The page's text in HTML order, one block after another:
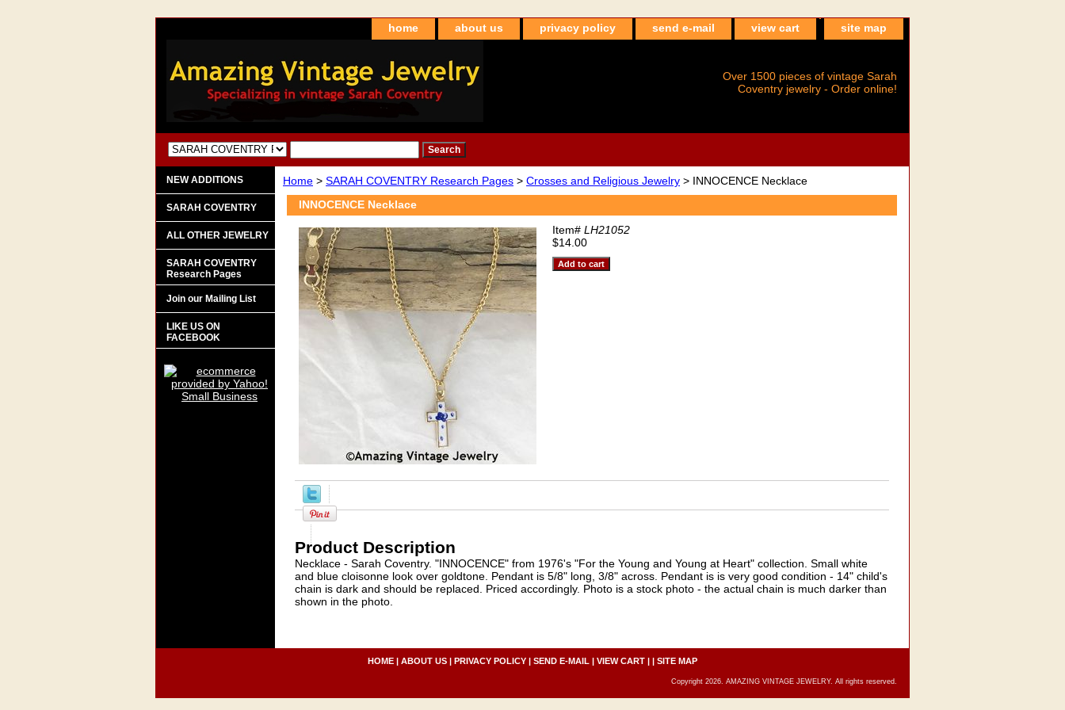
home about us privacy policy send e-mail view cart site map
Over 1500 pieces of vintage Sarah
Coventry jewelry - Order online!
Home > SARAH COVENTRY Research Pages > Crosses and Religious Jewelry > INNOCENCE Necklace
INNOCENCE Necklace
Item# LH21052
$14.00
Product Description
Necklace - Sarah Coventry. "INNOCENCE" from 1976's "For the Young and Young at Heart" collection. Small white
and blue cloisonne look over goldtone. Pendant is 5/8" long, 3/8" across. Pendant is is very good condition - 14" child's
chain is dark and should be replaced. Priced accordingly. Photo is a stock photo - the actual chain is much darker than
shown in the photo.
NEW ADDITIONS
SARAH COVENTRY
ALL OTHER JEWELRY
SARAH COVENTRY
Research Pages
Join our Mailing List
LIKE US ON
FACEBOOK
HOME | ABOUT US | PRIVACY POLICY | SEND E-MAIL | VIEW CART | | SITE MAP
Copyright 2026. AMAZING VINTAGE JEWELRY. All rights reserved.